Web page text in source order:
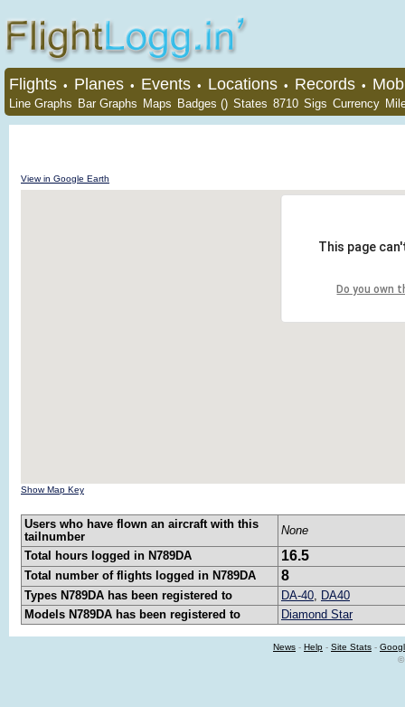
Flights • Planes • Events • Locations • Records •
Line Graphs Bar Graphs Maps Badges () States 8710 Sigs Currency
View in Google Earth
This page
Do you own
Show Map Key
Users who have flown an aircraft with this
tailnumber
None
Total hours logged in N789DA
16.5
Total number of flights logged in N789DA 8
Types N789DA has been registered to DA-40, DA40
Models N789DA has been registered to
Diamond Star
News - Help - Site Stats -
©